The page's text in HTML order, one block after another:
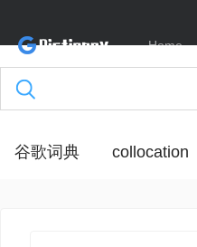
Home
谷歌词典 collocation